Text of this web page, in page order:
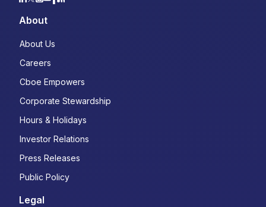
About
About Us
Careers
Cboe Empowers
Corporate Stewardship
Hours & Holidays
Investor Relations
Press Releases
Public Policy
Legal